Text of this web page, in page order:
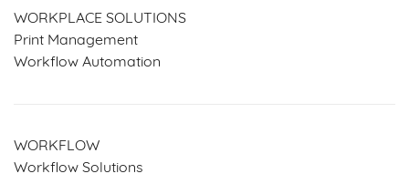
WORKPLACE SOLUTIONS
Print Management
Workflow Automation
WORKFLOW
Workflow Solutions